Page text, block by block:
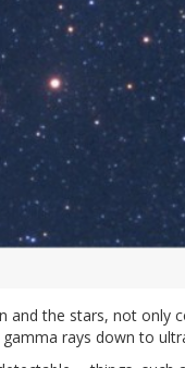
and the stars, not only
rays down to